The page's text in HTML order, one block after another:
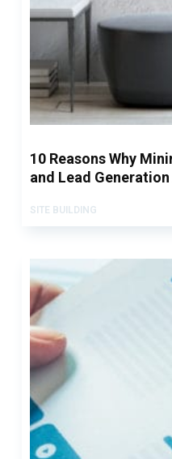
10 Reasons Why
and Lead
SITE BUILDING